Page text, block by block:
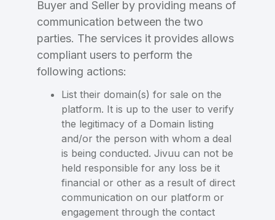
Buyer and Seller by providing means of
communication between the two
parties. The services it provides allows
compliant users to perform the
following actions:
List their domain(s) for sale on the
platform. It is up to the user to verify
the legitimacy of a Domain listing
and/or the person with whom a deal
is being conducted. Jivuu can not be
held responsible for any loss be it
financial or other as a result of direct
communication on our platform or
engagement through the contact